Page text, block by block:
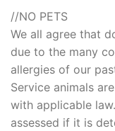
//NO PETS
We all agree that
due to the many
allergies of our
Service animals
with applicable
assessed if it is